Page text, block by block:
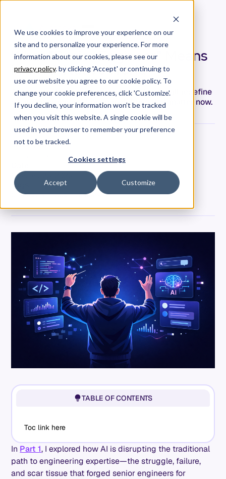
We use cookies to improve your experience on our
site and to personalize your experience. For more
information about our cookies, please see our
privacy policy. by clicking 'Accept' or continuing to
use our website you agree to our cookie policy. To
change your cookie preferences, click 'Customize'.
If you decline, your information won’t be tracked
when you visit this website. A single cookie will be
used in your browser to remember your preference
not to be tracked.
Cookies settings
Accept Customize
What "Senior Engineer" Means
in an AI-Native World
AI won't replace senior engineers—but it will redefine
what senior means. Four capabilities that matter now.
Jeremy Freeman
February 26, 2026
Tags
Strategy & Thought Leadership
In Part 1, I explored how AI is disrupting the traditional
path to engineering expertise—the struggle, failure,
and scar tissue that forged senior engineers for
TABLE OF CONTENTS
Toc link here